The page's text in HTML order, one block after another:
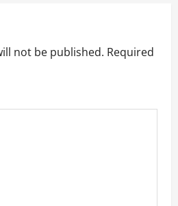
not be published. Required